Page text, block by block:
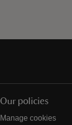
Our policies
Manage cookies